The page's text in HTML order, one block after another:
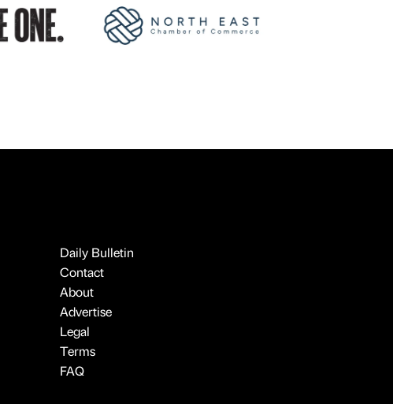
Daily Bulletin
Contact
About
Advertise
Legal
Terms
FAQ